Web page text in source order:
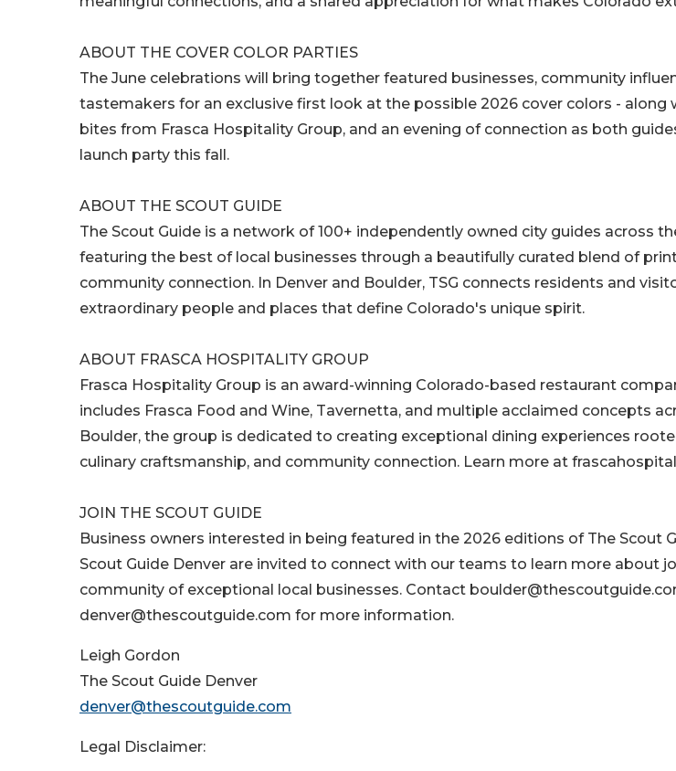
ABOUT THE COVER COLOR PARTIES
The June celebrations will bring together featured businesses, community
tastemakers for an exclusive first look at the possible 2026 cover colors - along
bites from Frasca Hospitality Group, and an evening of connection as both
launch party this fall.
ABOUT THE SCOUT GUIDE
The Scout Guide is a network of 100+ independently owned city guides across
featuring the best of local businesses through a beautifully curated blend of
community connection. In Denver and Boulder, TSG connects residents and
extraordinary people and places that define Colorado's unique spirit.
ABOUT FRASCA HOSPITALITY GROUP
Frasca Hospitality Group is an award-winning Colorado-based restaurant
includes Frasca Food and Wine, Tavernetta, and multiple acclaimed concepts
Boulder, the group is dedicated to creating exceptional dining experiences
culinary craftsmanship, and community connection. Learn more at
JOIN THE SCOUT GUIDE
Business owners interested in being featured in the 2026 editions of The Scout
Scout Guide Denver are invited to connect with our teams to learn more about
community of exceptional local businesses. Contact
denver@thescoutguide.com for more information.
Leigh Gordon
The Scout Guide Denver
denver@thescoutguide.com
Legal Disclaimer: